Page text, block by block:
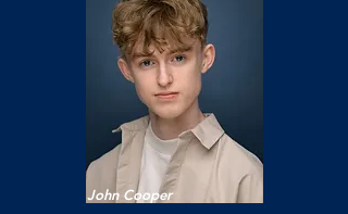
John Cooper